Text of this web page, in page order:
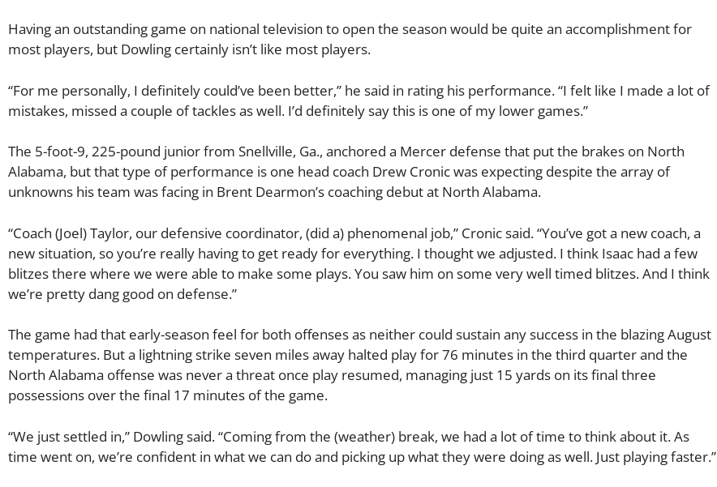
Having an outstanding game on national television to open the season would be quite an accomplishment for
most players, but Dowling certainly isn’t like most players.
“For me personally, I definitely could’ve been better,” he said in rating his performance. “I felt like I made a lot of
mistakes, missed a couple of tackles as well. I’d definitely say this is one of my lower games.”
The 5-foot-9, 225-pound junior from Snellville, Ga., anchored a Mercer defense that put the brakes on North
Alabama, but that type of performance is one head coach Drew Cronic was expecting despite the array of
unknowns his team was facing in Brent Dearmon’s coaching debut at North Alabama.
“Coach (Joel) Taylor, our defensive coordinator, (did a) phenomenal job,” Cronic said. “You’ve got a new coach, a
new situation, so you’re really having to get ready for everything. I thought we adjusted. I think Isaac had a few
blitzes there where we were able to make some plays. You saw him on some very well timed blitzes. And I think
we’re pretty dang good on defense.”
The game had that early-season feel for both offenses as neither could sustain any success in the blazing August
temperatures. But a lightning strike seven miles away halted play for 76 minutes in the third quarter and the
North Alabama offense was never a threat once play resumed, managing just 15 yards on its final three
possessions over the final 17 minutes of the game.
“We just settled in,” Dowling said. “Coming from the (weather) break, we had a lot of time to think about it. As
time went on, we’re confident in what we can do and picking up what they were doing as well. Just playing faster.”